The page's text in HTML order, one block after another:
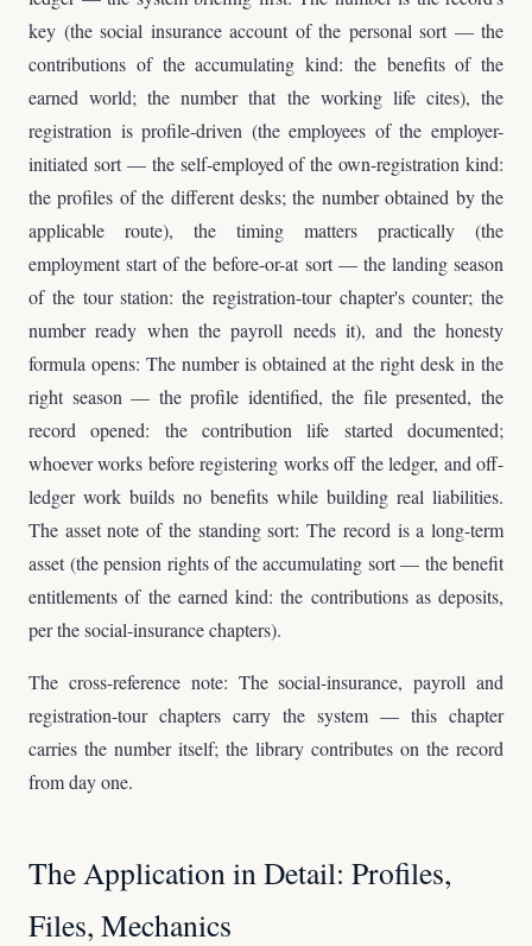
key (the social insurance account of the personal sort — the
contributions of the accumulating kind: the benefits of the
earned world; the number that the working life cites), the
registration is profile-driven (the employees of the employer-
initiated sort — the self-employed of the own-registration kind:
the profiles of the different desks; the number obtained by the
applicable route), the timing matters practically (the
employment start of the before-or-at sort — the landing season
of the tour station: the registration-tour chapter's counter; the
number ready when the payroll needs it), and the honesty
formula opens: The number is obtained at the right desk in the
right season — the profile identified, the file presented, the
record opened: the contribution life started documented;
whoever works before registering works off the ledger, and off-
ledger work builds no benefits while building real liabilities.
The asset note of the standing sort: The record is a long-term
asset (the pension rights of the accumulating sort — the benefit
entitlements of the earned kind: the contributions as deposits,
per the social-insurance chapters).
The cross-reference note: The social-insurance, payroll and
registration-tour chapters carry the system — this chapter
carries the number itself; the library contributes on the record
from day one.
The Application in Detail: Profiles,
Files, Mechanics